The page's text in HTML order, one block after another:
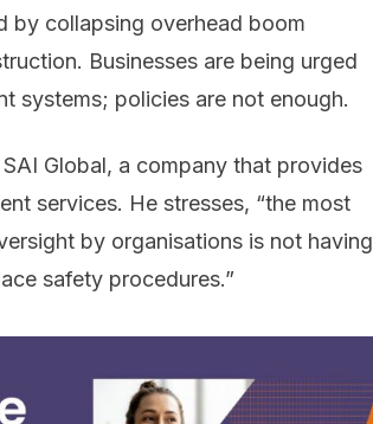
by collapsing overhead boom
Businesses are being urged
systems; policies are not enough.
Global, a company that provides
services. He stresses, “the most
by organisations is not having
safety procedures.”